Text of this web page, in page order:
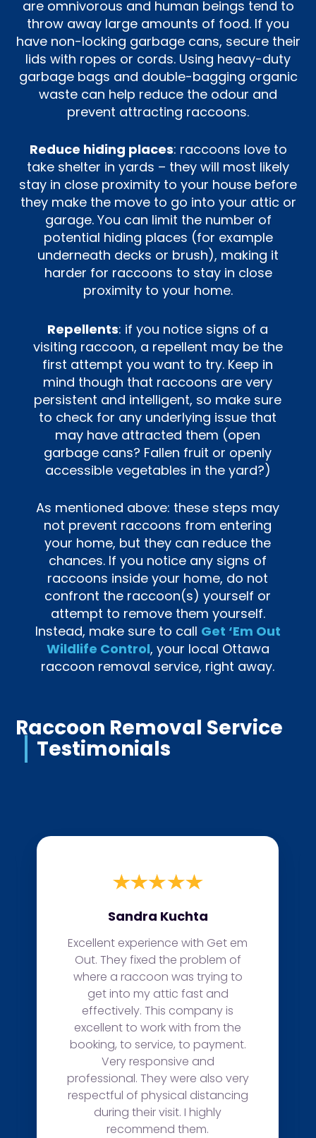
are omnivorous and human beings tend to
throw away large amounts of food. If you
have non-locking garbage cans, secure their
lids with ropes or cords. Using heavy-duty
garbage bags and double-bagging organic
waste can help reduce the odour and
prevent attracting raccoons.
Reduce hiding places: raccoons love to
take shelter in yards – they will most likely
stay in close proximity to your house before
they make the move to go into your attic or
garage. You can limit the number of
potential hiding places (for example
underneath decks or brush), making it
harder for raccoons to stay in close
proximity to your home.
Repellents: if you notice signs of a
visiting raccoon, a repellent may be the
first attempt you want to try. Keep in
mind though that raccoons are very
persistent and intelligent, so make sure
to check for any underlying issue that
may have attracted them (open
garbage cans? Fallen fruit or openly
accessible vegetables in the yard?)
As mentioned above: these steps may
not prevent raccoons from entering
your home, but they can reduce the
chances. If you notice any signs of
raccoons inside your home, do not
confront the raccoon(s) yourself or
attempt to remove them yourself.
Instead, make sure to call Get ‘Em Out
Wildlife Control, your local Ottawa
raccoon removal service, right away.
Raccoon Removal Service
Testimonials
Sandra Kuchta
Excellent experience with Get em
Out. They fixed the problem of
where a raccoon was trying to
get into my attic fast and
effectively. This company is
excellent to work with from the
booking, to service, to payment.
Very responsive and
professional. They were also very
respectful of physical distancing
during their visit. I highly
recommend them.